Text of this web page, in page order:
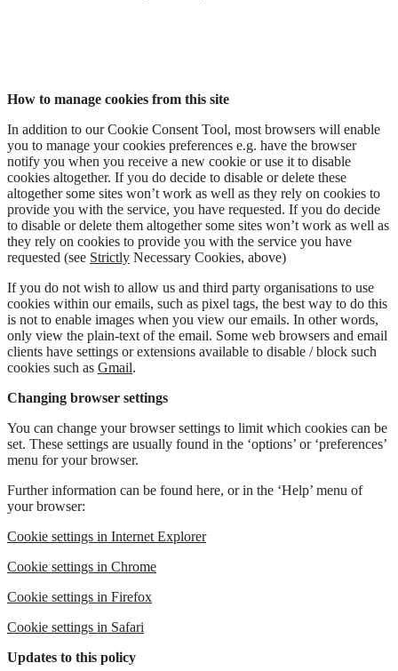
How to manage cookies from this site
In addition to our Cookie Consent Tool, most browsers will enable
you to manage your cookies preferences e.g. have the browser
notify you when you receive a new cookie or use it to disable
cookies altogether. If you do decide to disable or delete these
altogether some sites won’t work as well as they rely on cookies to
provide you with the service, you have requested. If you do decide
to disable or delete them altogether some sites won’t work as well as
they rely on cookies to provide you with the service you have
requested (see Strictly Necessary Cookies, above)
If you do not wish to allow us and third party organisations to use
cookies within our emails, such as pixel tags, the best way to do this
is not to enable images when you view our emails. In other words,
only view the plain-text of the email. Some web browsers and email
clients have settings or extensions available to disable / block such
cookies such as Gmail.
Changing browser settings
You can change your browser settings to limit which cookies can be
set. These settings are usually found in the ‘options’ or ‘preferences’
menu for your browser.
Further information can be found here, or in the ‘Help’ menu of
your browser:
Cookie settings in Internet Explorer
Cookie settings in Chrome
Cookie settings in Firefox
Cookie settings in Safari
Updates to this policy